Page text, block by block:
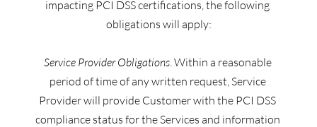
impacting PCI DSS certifications, the following
obligations will apply:
Service Provider Obligations. Within a reasonable
period of time of any written request, Service
Provider will provide Customer with the PCI DSS
compliance status for the Services and information